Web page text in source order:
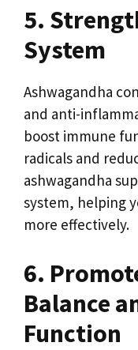
5.
System
Ashwagandha
and anti-
boost immune
radicals and
ashwagandha
system, helping
more effectively.
6.
Balance
Function